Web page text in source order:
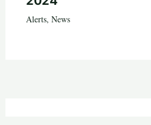
Alerts, News